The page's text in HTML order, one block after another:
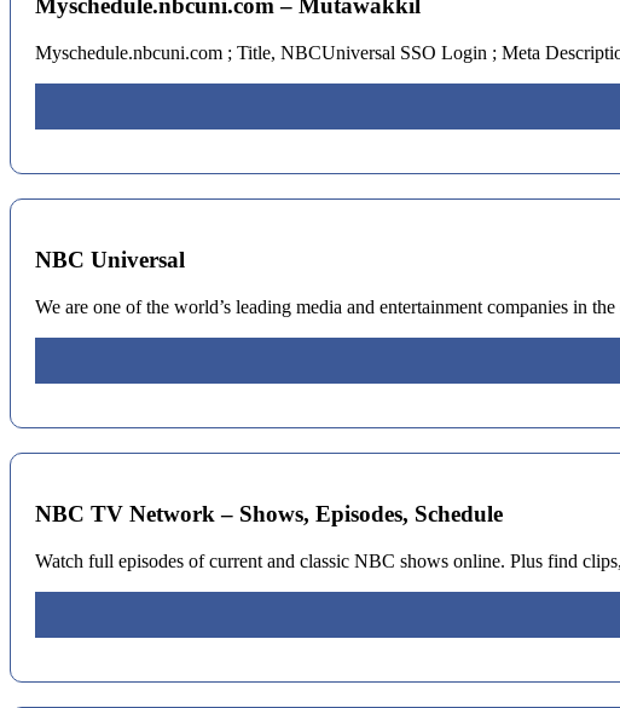
Myschedule.nbcuni.com – Mutawakkil
Myschedule.nbcuni.com ; Title, NBCUniversal SSO Login ; Meta
NBC Universal
We are one of the world’s leading media and entertainment companies in
NBC TV Network – Shows, Episodes, Schedule
Watch full episodes of current and classic NBC shows online. Plus find